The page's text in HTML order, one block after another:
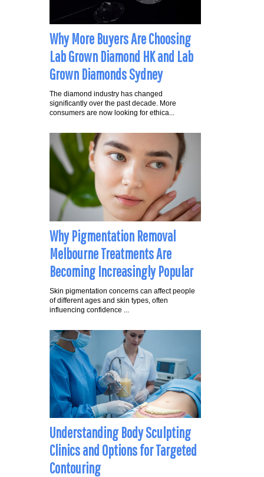
Why More Buyers Are Choosing
Lab Grown Diamond HK and Lab
Grown Diamonds Sydney
The diamond industry has changed
significantly over the past decade. More
consumers are now looking for ethica...
Why Pigmentation Removal
Melbourne Treatments Are
Becoming Increasingly Popular
Skin pigmentation concerns can affect people
of different ages and skin types, often
influencing confidence ...
Understanding Body Sculpting
Clinics and Options for Targeted
Contouring